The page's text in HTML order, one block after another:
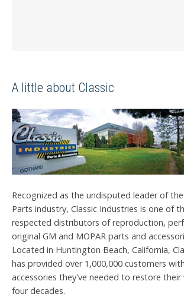
A little about Classic
Recognized as the undisputed leader of
Parts industry, Classic Industries is one of
respected distributors of reproduction,
original GM and MOPAR parts and
Located in Huntington Beach, California,
has provided over 1,000,000 customers
accessories they've needed to restore their
four decades.